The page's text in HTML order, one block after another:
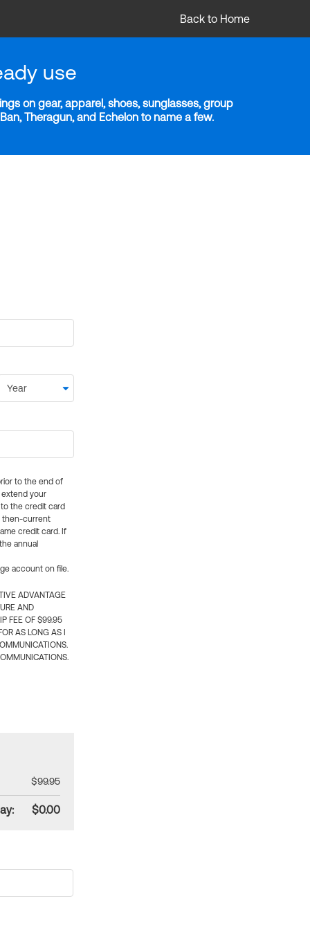
Back to Home
use
on gear, apparel, shoes, sunglasses, group
Theragun, and Echelon to name a few.
to the end of
extend your
the credit card
then-current
credit card. If
annual
account on file.
ADVANTAGE
AND
FEE OF $99.95
AS LONG AS I
$99.95
$0.00